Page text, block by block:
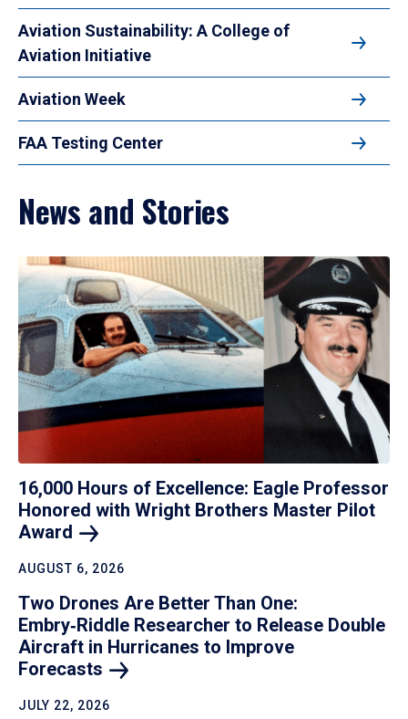
Aviation Sustainability: A College of
Aviation Initiative
Aviation Week
FAA Testing Center
News and Stories
16,000 Hours of Excellence: Eagle Professor
Honored with Wright Brothers Master Pilot
Award
AUGUST 6, 2026
Two Drones Are Better Than One:
Embry‑Riddle Researcher to Release Double
Aircraft in Hurricanes to Improve
Forecasts
JULY 22, 2026